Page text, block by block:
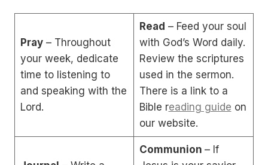
Pray– Throughout
your week, dedicate
time to listening to
and speaking with the
Lord.
Read – Feed your soul
with God’s Word daily.
Review the scriptures
used in the sermon.
There is a link to a
Bible reading guide on
our website.
Communion – If